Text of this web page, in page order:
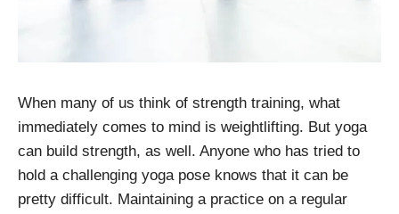
When many of us think of strength training, what
immediately comes to mind is weightlifting. But yoga
can build strength, as well. Anyone who has tried to
hold a challenging yoga pose knows that it can be
pretty difficult. Maintaining a practice on a regular